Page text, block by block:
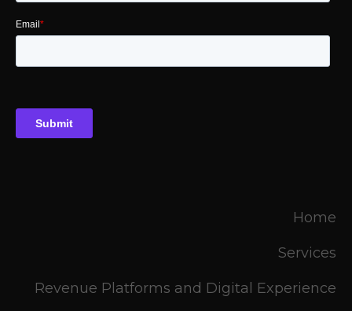
Home
Services
Revenue Platforms and Digital Experience